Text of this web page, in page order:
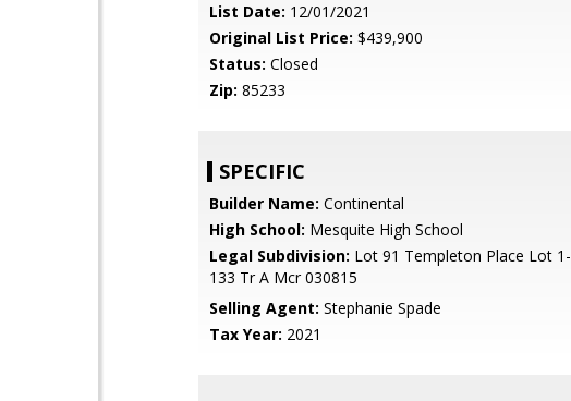
List Date: 12/01/2021
Original List Price: $439,900
Status: Closed
Zip: 85233
SPECIFIC
Builder Name: Continental
High School: Mesquite High School
Legal Subdivision: Lot 91 Templeton Place Lot 1-
133 Tr A Mcr 030815
Selling Agent: Stephanie Spade
Tax Year: 2021